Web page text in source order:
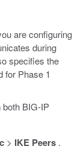
are configuring
during
specifies the
for Phase 1
BIG-IP
> IKE Peers .